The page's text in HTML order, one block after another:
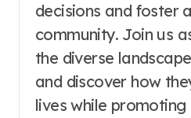
decisions and foster
community. Join us
the diverse
and discover how
lives while